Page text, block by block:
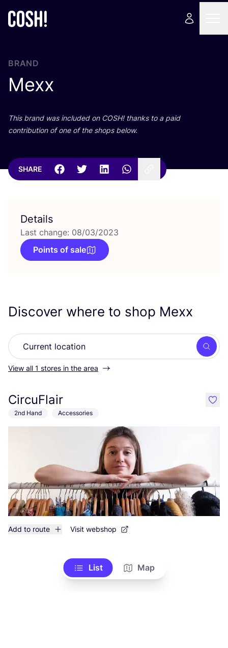
BRAND
Mexx
This brand was included on COSH! thanks to a paid
contribution of one of the shops below.
SHARE
Details
Last change: 08/03/2023
Points of sale
Discover where to shop Mexx
View all 1 stores in the area
CircuFlair
2nd Hand Accessories
Add to route Visit webshop
like
List Map